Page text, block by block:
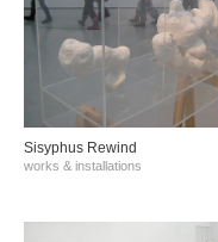
Sisyphus Rewind
works & installations